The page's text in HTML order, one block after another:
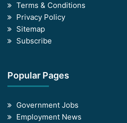
Terms & Conditions
Privacy Policy
Sitemap
Subscribe
Popular Pages
Government Jobs
Employment News